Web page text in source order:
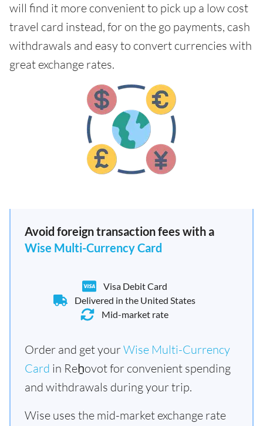
will find it more convenient to pick up a low cost
travel card instead, for on the go payments, cash
withdrawals and easy to convert currencies with
great exchange rates.
Avoid foreign transaction fees with a
Wise Multi-Currency Card
Visa Debit Card
Delivered in the United States
Mid-market rate
Order and get yourWise Multi-Currency
Card in Reẖovot for convenient spending
and withdrawals during your trip.
Wise uses the mid-market exchange rate